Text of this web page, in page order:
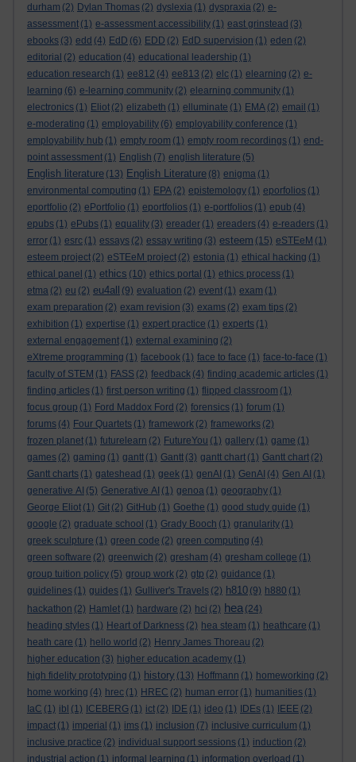
durham (2) Dylan Thomas (2) dyslexia (1) dyspraxia (2) e-
assessment (1) e-assessment accessibility (1) east grinstead (3)
ebooks (3) edd (4) EdD (6) EDD (2) EdD supervision (1) eden (2)
editorial (2) education (4) educational leadership (1)
education research (1) ee812 (4) ee813 (2) elc (1) elearning (2) e-
learning (6) e-learning community (2) elearning community (1)
electronics (1) Eliot (2) elizabeth (1) elluminate (1) EMA (2) email (1)
e-moderating (1) employability (6) employability conference (1)
employability hub (1) empty room (1) empty room recordings (1) end-
point assessment (1) English (7) english literature (5)
English literature (13) English Literature (8) enigma (1)
environmental computing (1) EPA (2) epistemology (1) eporfolios (1)
eportfolio (2) ePortfolio (1) eportfolios (1) e-portfolios (1) epub (4)
epubs (1) ePubs (1) equality (3) ereader (1) ereaders (4) e-readers (1)
error (1) esrc (1) essays (2) essay writing (3) esteem (15) eSTEeM (1)
esteem project (2) eSTEeM project (2) estonia (1) ethical hacking (1)
ethical panel (1) ethics (10) ethics portal (1) ethics process (1)
etma (2) eu (2) eu4all (9) evaluation (2) event (1) exam (1)
exam preparation (2) exam revision (3) exams (2) exam tips (2)
exhibition (1) expertise (1) expert practice (1) experts (1)
external engagement (1) external examining (2)
eXtreme programming (1) facebook (1) face to face (1) face-to-face (1)
faculty of STEM (1) FASS (2) feedback (4) finding academic articles (1)
finding articles (1) first person writing (1) flipped classroom (1)
focus group (1) Ford Maddox Ford (2) forensics (1) forum (1)
forums (4) Four Quartets (1) framework (2) frameworks (2)
frozen planet (1) futurelearn (2) FutureYou (1) gallery (1) game (1)
games (2) gaming (1) gantt (1) Gantt (3) gantt chart (1) Gantt chart (2)
Gantt charts (1) gateshead (1) geek (1) genAI (1) GenAI (4) Gen AI (1)
generative AI (5) Generative AI (1) genoa (1) geography (1)
George Eliot (1) Git (2) GitHub (1) Goethe (1) good study guide (1)
google (2) graduate school (1) Grady Booch (1) granularity (1)
greek sculpture (1) green code (2) green computing (4)
green software (2) greenwich (2) gresham (4) gresham college (1)
group tuition policy (5) group work (2) gtp (2) guidance (1)
guidelines (1) guides (1) Gulliver's Travels (2) h810 (9) h880 (1)
hackathon (2) Hamlet (1) hardware (2) hci (2) hea (24)
heading styles (1) Heart of Darkness (2) hea steam (1) heathcare (1)
heath care (1) hello world (2) Henry James Thoreau (2)
higher education (3) higher education academy (1)
high fidelity prototyping (1) history (13) Hoffmann (1) homeworking (2)
home working (4) hrec (1) HREC (2) human error (1) humanities (1)
IaC (1) ibl (1) ICEBERG (1) ict (2) IDE (1) ideo (1) IDEs (1) IEEE (2)
impact (1) imperial (1) ims (1) inclusion (7) inclusive curriculum (1)
inclusive practice (2) individual support sessions (1) induction (2)
industrial action (1) informal learning (1) information overload (1)